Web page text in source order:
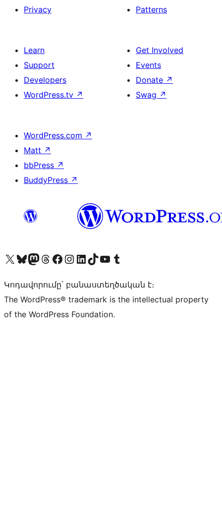
Privacy
Patterns
Learn
Support
Developers
WordPress.tv ↗
Get Involved
Events
Donate ↗
Swag ↗
WordPress.com ↗
Matt ↗
bbPress ↗
BuddyPress ↗
Visit our X (formerly Twitter) account
Visit our Bluesky account
Visit our Mastodon account
Visit our Threads account
Visit our Facebook page
Visit our Instagram account
Visit our LinkedIn account
Visit our TikTok account
Visit our YouTube channel
Visit our Tumblr account
Կոդավորումը՝ բանաստեղծական է։
The WordPress® trademark is the intellectual property
of the WordPress Foundation.